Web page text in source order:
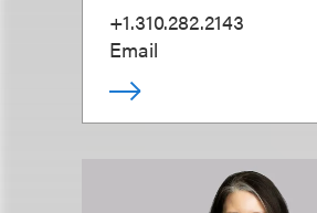
+1.310.282.2143
Email